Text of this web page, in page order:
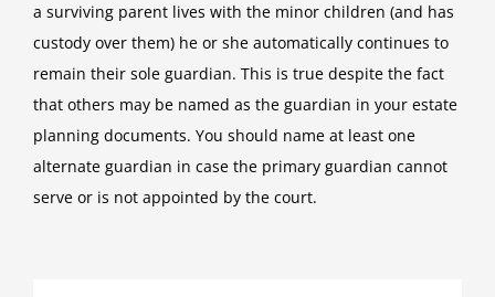
a surviving parent lives with the minor children (and has
custody over them) he or she automatically continues to
remain their sole guardian. This is true despite the fact
that others may be named as the guardian in your estate
planning documents. You should name at least one
alternate guardian in case the primary guardian cannot
serve or is not appointed by the court.